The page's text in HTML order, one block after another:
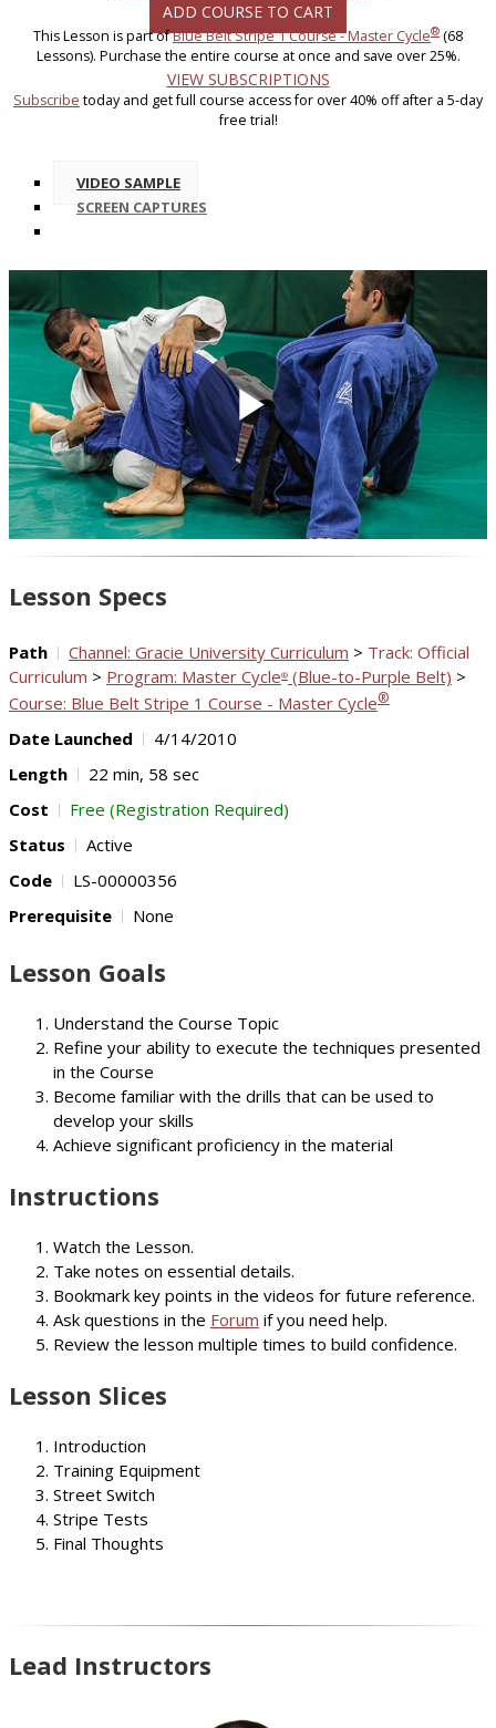
ADD COURSE TO CART
This Lesson is part ofBlue Belt Stripe 1 Course - Master Cycle® (68
Lessons). Purchase the entire course at once and save over 25%.
VIEW SUBSCRIPTIONS
Subscribe today and get full course access for over 40% off after a 5-day
free trial!
VIDEO SAMPLE
SCREEN CAPTURES
Play
Video
Lesson Specs
Path Channel: Gracie University Curriculum > Track: Official
Curriculum > Program: Master Cycle® (Blue-to-Purple Belt) >
Course: Blue Belt Stripe 1 Course - Master Cycle®
Date Launched
4/14/2010
Length
22 min, 58 sec
Cost
Free (Registration Required)
Status
Active
Code
LS-00000356
Prerequisite
None
Lesson Goals
Understand the Course Topic
Refine your ability to execute the techniques presented
in the Course
Become familiar with the drills that can be used to
develop your skills
Achieve significant proficiency in the material
Instructions
Watch the Lesson.
Take notes on essential details.
Bookmark key points in the videos for future reference.
Ask questions in the Forum if you need help.
Review the lesson multiple times to build confidence.
Lesson Slices
Introduction
Training Equipment
Street Switch
Stripe Tests
Final Thoughts
Lead Instructors